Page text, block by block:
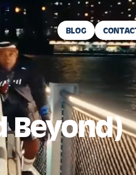
BLOG
Beyond)